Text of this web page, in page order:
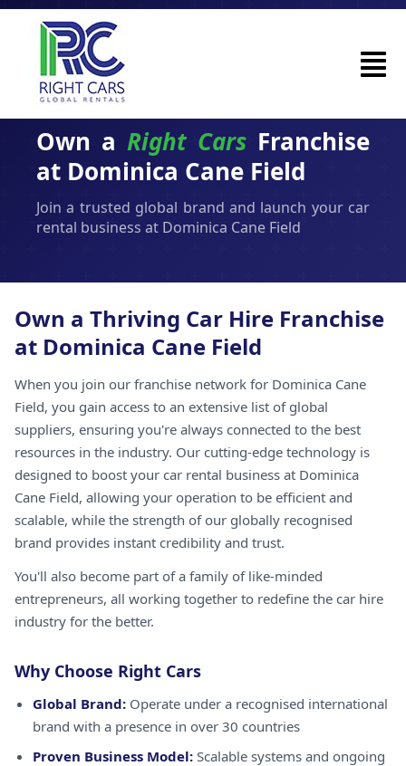
Own a Right Cars Franchise
at Dominica Cane Field
Join a trusted global brand and launch your car
rental business at Dominica Cane Field
Own a Thriving Car Hire Franchise
at Dominica Cane Field
When you join our franchise network for Dominica Cane
Field, you gain access to an extensive list of global
suppliers, ensuring you're always connected to the best
resources in the industry. Our cutting-edge technology is
designed to boost your car rental business at Dominica
Cane Field, allowing your operation to be efficient and
scalable, while the strength of our globally recognised
brand provides instant credibility and trust.
You'll also become part of a family of like-minded
entrepreneurs, all working together to redefine the car hire
industry for the better.
Why Choose Right Cars
Global Brand: Operate under a recognised international
brand with a presence in over 30 countries
Proven Business Model: Scalable systems and ongoing